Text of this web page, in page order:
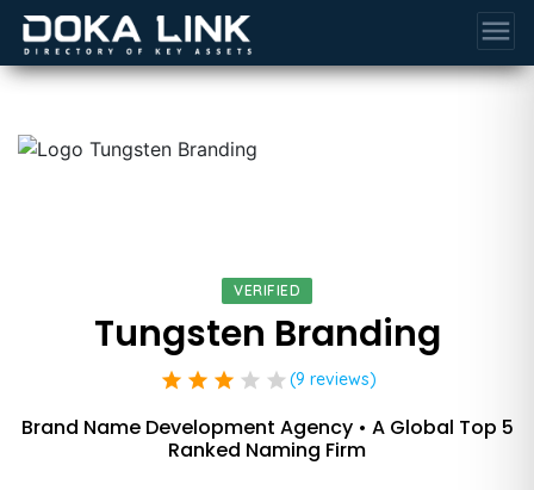
menu
VERIFIED
Tungsten Branding
star star star star star (9 reviews)
Brand Name Development Agency • A Global Top 5
Ranked Naming Firm